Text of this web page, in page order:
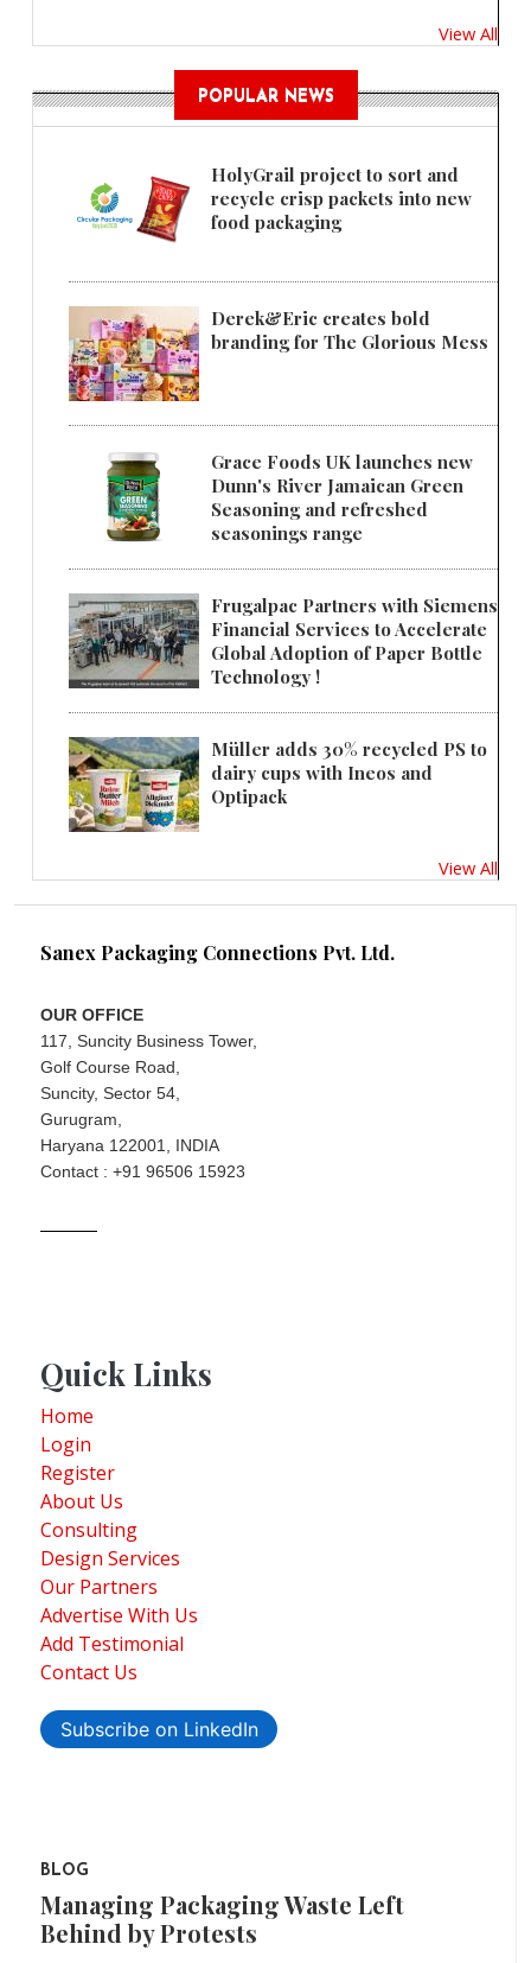
View All
POPULAR NEWS
HolyGrail project to sort and
recycle crisp packets into new
food packaging
Derek&Eric creates bold
branding for The Glorious Mess
Grace Foods UK launches new
Dunn's River Jamaican Green
Seasoning and refreshed
seasonings range
Frugalpac Partners with Siemens
Financial Services to Accelerate
Global Adoption of Paper Bottle
Technology !
Müller adds 30% recycled PS to
dairy cups with Ineos and
Optipack
View All
Sanex Packaging Connections Pvt. Ltd.
OUR OFFICE
117, Suncity Business Tower,
Golf Course Road,
Suncity, Sector 54,
Gurugram,
Haryana 122001, INDIA
Contact : +91 96506 15923
Quick Links
Home
Login
Register
About Us
Consulting
Design Services
Our Partners
Advertise With Us
Add Testimonial
Contact Us
Subscribe on LinkedIn
BLOG
Managing Packaging Waste Left
Behind by Protests